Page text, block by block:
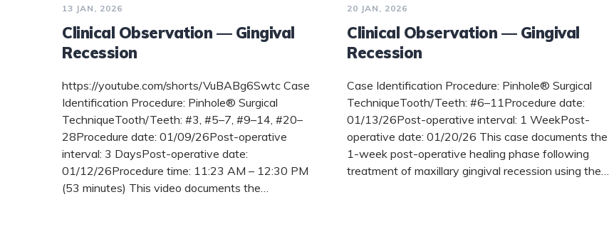
13 JAN, 2026
Clinical Observation — Gingival
Recession
https://youtube.com/shorts/VuBABg6Swtc Case
Identification Procedure: Pinhole® Surgical
TechniqueTooth/Teeth: #3, #5–7, #9–14, #20–
28Procedure date: 01/09/26Post-operative
interval: 3 DaysPost-operative date:
01/12/26Procedure time: 11:23 AM – 12:30 PM
(53 minutes) This video documents the…
20 JAN, 2026
Clinical Observation — Gingival
Recession
Case Identification Procedure: Pinhole® Surgical
TechniqueTooth/Teeth: #6–11Procedure date:
01/13/26Post-operative interval: 1 WeekPost-
operative date: 01/20/26 This case documents the
1-week post-operative healing phase following
treatment of maxillary gingival recession using the…